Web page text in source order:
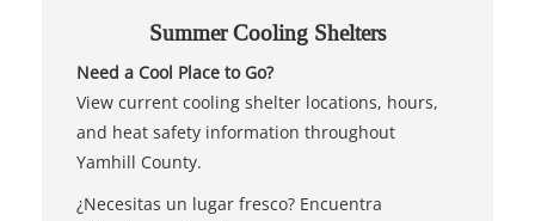
Summer Cooling Shelters
Need a Cool Place to Go?
View current cooling shelter locations, hours,
and heat safety information throughout
Yamhill County.
¿Necesitas un lugar fresco? Encuentra